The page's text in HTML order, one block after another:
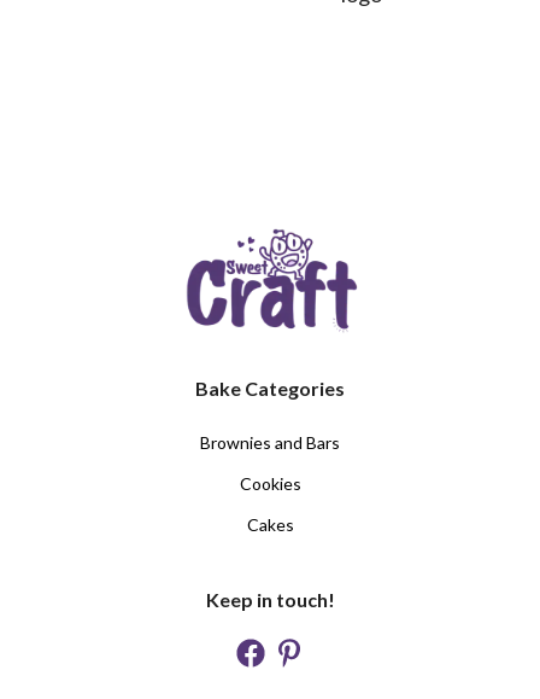
Bake Categories
Brownies and Bars
Cookies
Cakes
Keep in touch!